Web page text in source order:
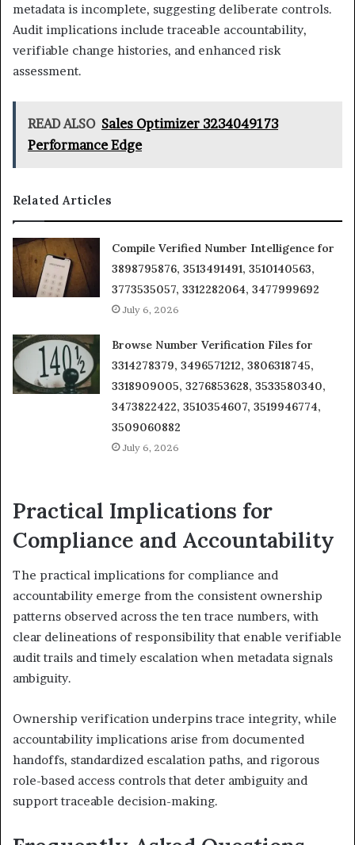
metadata is incomplete, suggesting deliberate controls.
Audit implications include traceable accountability,
verifiable change histories, and enhanced risk
assessment.
READ ALSO Sales Optimizer 3234049173
Performance Edge
Related Articles
Compile Verified Number Intelligence for
3898795876, 3513491491, 3510140563,
3773535057, 3312282064, 3477999692
July 6, 2026
Browse Number Verification Files for
3314278379, 3496571212, 3806318745,
3318909005, 3276853628, 3533580340,
3473822422, 3510354607, 3519946774,
3509060882
July 6, 2026
Practical Implications for
Compliance and Accountability
The practical implications for compliance and
accountability emerge from the consistent ownership
patterns observed across the ten trace numbers, with
clear delineations of responsibility that enable verifiable
audit trails and timely escalation when metadata signals
ambiguity.
Ownership verification underpins trace integrity, while
accountability implications arise from documented
handoffs, standardized escalation paths, and rigorous
role-based access controls that deter ambiguity and
support traceable decision-making.